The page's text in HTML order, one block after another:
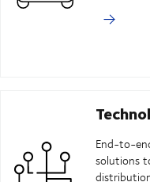
End-to-
solutions